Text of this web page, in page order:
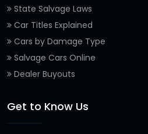
State Salvage Laws
Car Titles Explained
Cars by Damage Type
Salvage Cars Online
Dealer Buyouts
Get to Know Us